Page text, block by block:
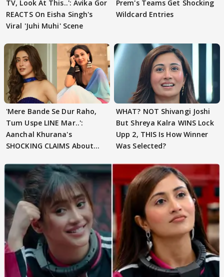
TV, Look At This..': Avika Gor
REACTS On Eisha Singh's
Viral 'Juhi Muhi' Scene
Prem's Teams Get Shocking
Wildcard Entries
'Mere Bande Se Dur Raho,
Tum Uspe LINE Mar..':
Aanchal Khurana's
SHOCKING CLAIMS About
WHAT? NOT Shivangi Joshi
But Shreya Kalra WINS Lock
Upp 2, THIS Is How Winner
Was Selected?